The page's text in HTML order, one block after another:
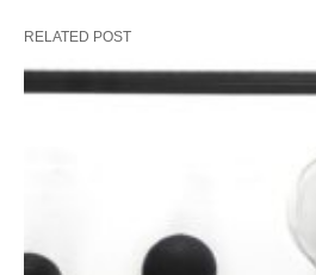
RELATED POST